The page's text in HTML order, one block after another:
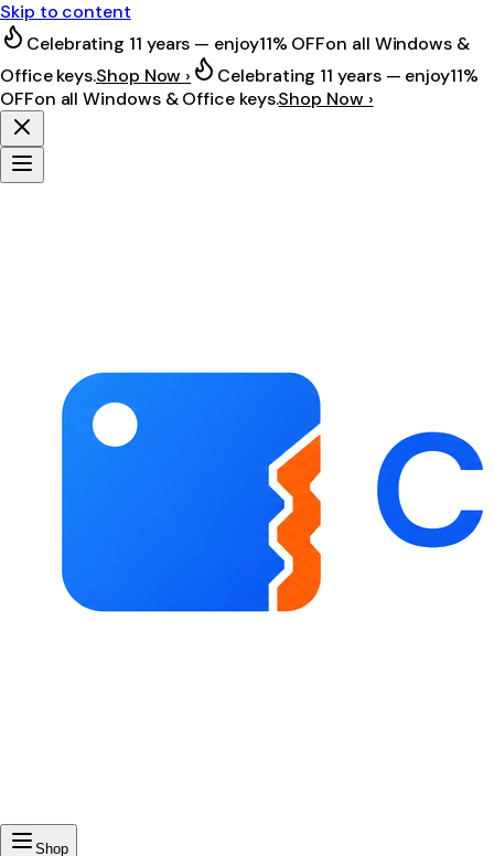
Skip to content
Celebrating 11 years — enjoy11% OFFon all Windows &
Office keys.Shop Now › Celebrating 11 years — enjoy11%
OFFon all Windows & Office keys.Shop Now ›
Shop